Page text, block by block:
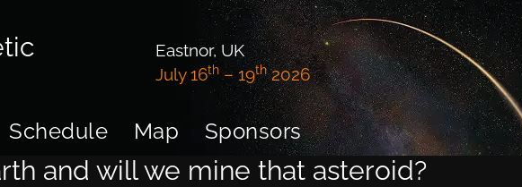
Eastnor, UK
July 16th– 19th2026
Schedule Map Sponsors
and will we mine that asteroid?